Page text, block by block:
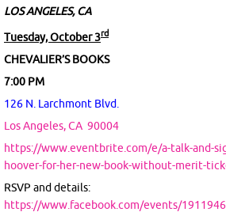
LOS ANGELES, CA
Tuesday, October 3rd
CHEVALIER’S BOOKS
7:00 PM
126 N. Larchmont Blvd.
Los Angeles, CA 90004
https://www.eventbrite.com/e/a-talk-and-
hoover-for-her-new-book-without-merit-
RSVP and details:
https://www.facebook.com/events/